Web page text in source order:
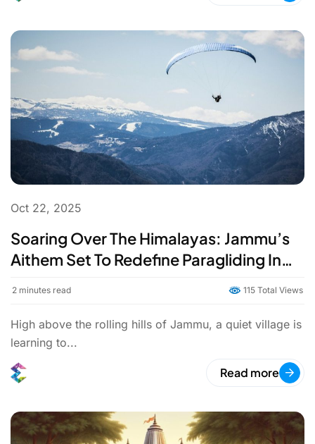
Oct 22, 2025
Soaring Over The Himalayas: Jammu’s
Aithem Set To Redefine Paragliding In
2 minutes read 115 Total Views
High above the rolling hills of Jammu, a quiet village is
learning to...
Read more